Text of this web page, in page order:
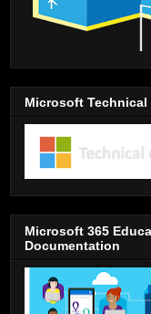
Microsoft
Microsoft 365
Documentation